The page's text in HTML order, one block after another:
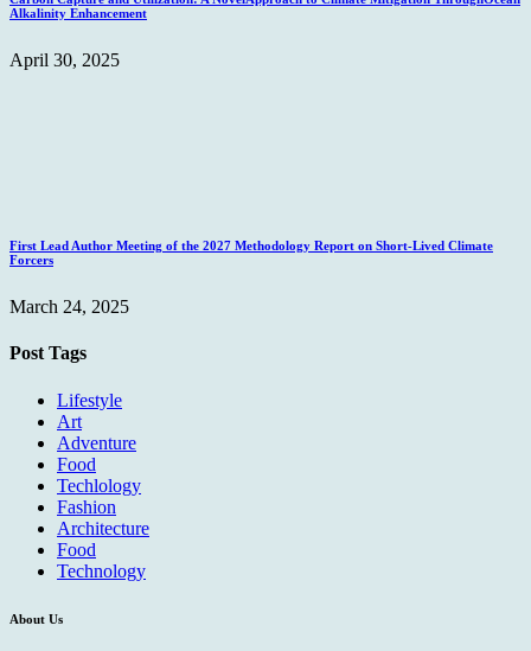
Alkalinity Enhancement
April 30, 2025
First Lead Author Meeting of the 2027 Methodology Report on Short-Lived Climate
Forcers
March 24, 2025
Post Tags
Lifestyle
Art
Adventure
Food
Techlology
Fashion
Architecture
Food
Technology
About Us